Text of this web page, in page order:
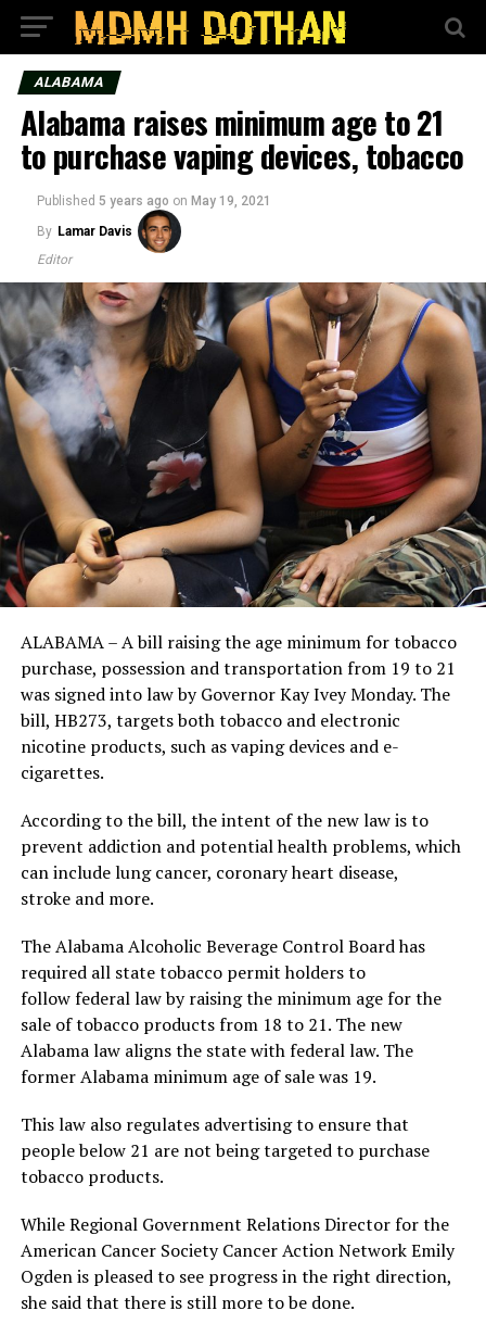
ALABAMA
Alabama raises minimum age to 21
to purchase vaping devices, tobacco
Published 5 years ago on May 19, 2021
By Lamar Davis
Editor
ALABAMA – A bill raising the age minimum for tobacco
purchase, possession and transportation from 19 to 21
was signed into law by Governor Kay Ivey Monday. The
bill, HB273, targets both tobacco and electronic
nicotine products, such as vaping devices and e-
cigarettes.
According to the bill, the intent of the new law is to
prevent addiction and potential health problems, which
can include lung cancer, coronary heart disease,
stroke and more.
The Alabama Alcoholic Beverage Control Board has
required all state tobacco permit holders to
follow federal law by raising the minimum age for the
sale of tobacco products from 18 to 21. The new
Alabama law aligns the state with federal law. The
former Alabama minimum age of sale was 19.
This law also regulates advertising to ensure that
people below 21 are not being targeted to purchase
tobacco products.
While Regional Government Relations Director for the
American Cancer Society Cancer Action Network Emily
Ogden is pleased to see progress in the right direction,
she said that there is still more to be done.